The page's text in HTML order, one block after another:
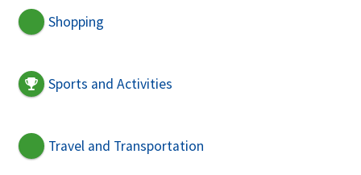
Shopping
Sports and Activities
Travel and Transportation